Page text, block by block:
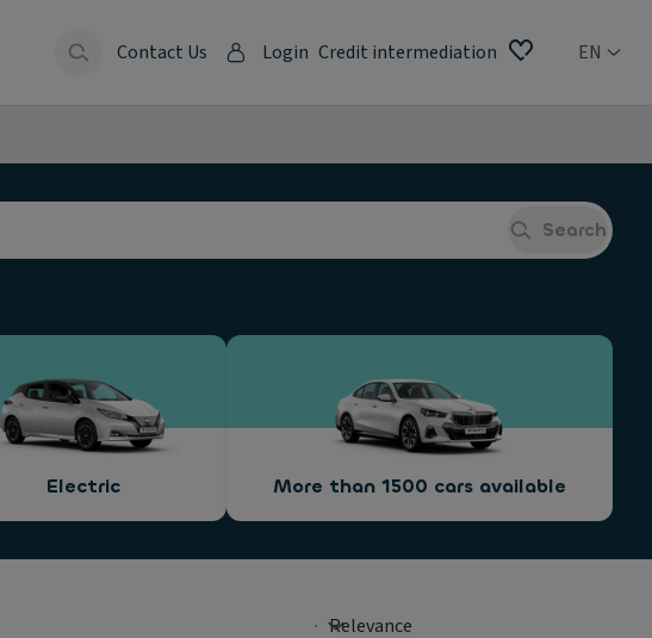
Contact Us Login Credit intermediation EN
Search
Electric More than 1500 cars available